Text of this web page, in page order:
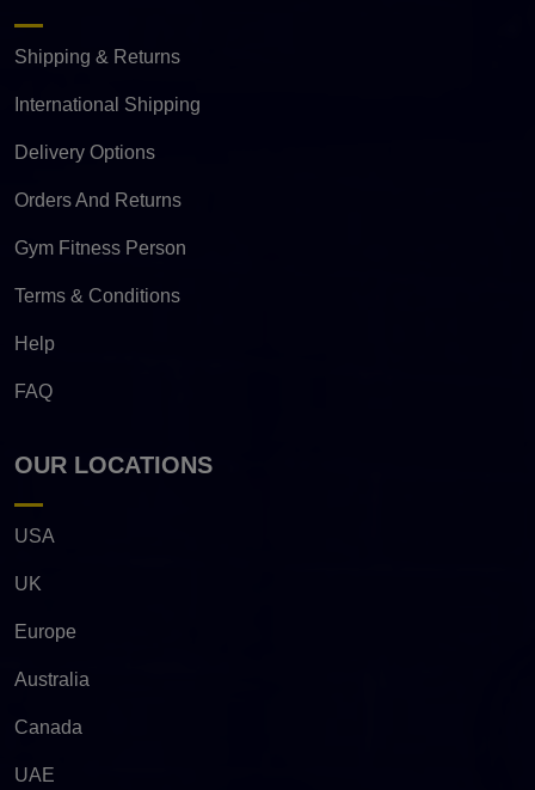
Shipping & Returns
International Shipping
Delivery Options
Orders And Returns
Gym Fitness Person
Terms & Conditions
Help
FAQ
OUR LOCATIONS
USA
UK
Europe
Australia
Canada
UAE